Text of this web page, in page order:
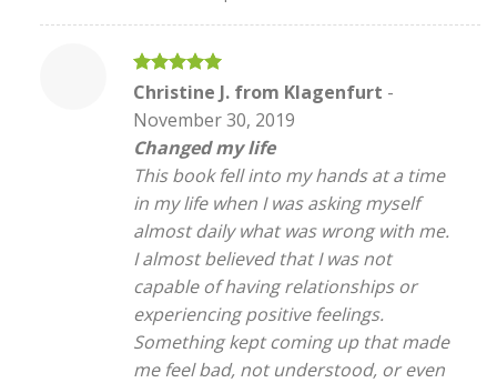
Rated5
out of 5
Christine J. from Klagenfurt -
November 30, 2019
Changed my life
This book fell into my hands at a time
in my life when I was asking myself
almost daily what was wrong with me.
I almost believed that I was not
capable of having relationships or
experiencing positive feelings.
Something kept coming up that made
me feel bad, not understood, or even